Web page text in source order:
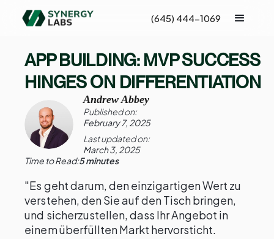
(645) 444-1069
APP BUILDING: MVP SUCCESS
HINGES ON DIFFERENTIATION
Andrew Abbey
Published on:
February 7, 2025
Last updated on:
March 3, 2025
Time to Read:5 minutes
"Es geht darum, den einzigartigen Wert zu
verstehen, den Sie auf den Tisch bringen,
und sicherzustellen, dass Ihr Angebot in
einem überfüllten Markt hervorsticht.